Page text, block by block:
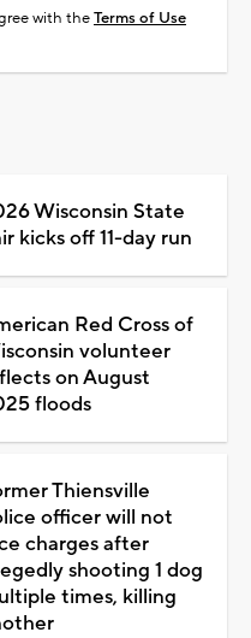
with theTerms of Use
Wisconsin State
kicks off 11-day run
Red Cross of
volunteer
on August
floods
Thiensville
officer will not
charges after
shooting 1 dog
times, killing